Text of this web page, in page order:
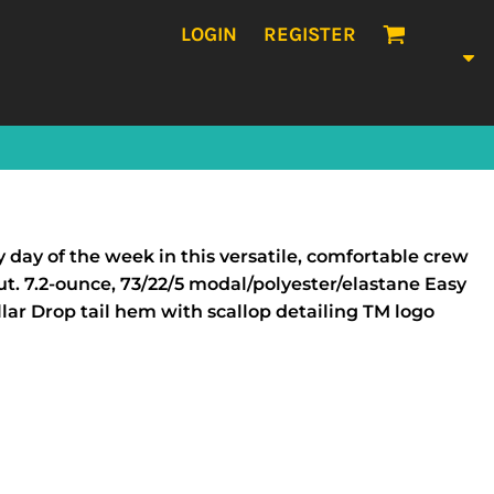
LOGIN REGISTER
of the week in this versatile, comfortable crew
ounce, 73/22/5 modal/polyester/elastane Easy
Drop tail hem with scallop detailing TM logo